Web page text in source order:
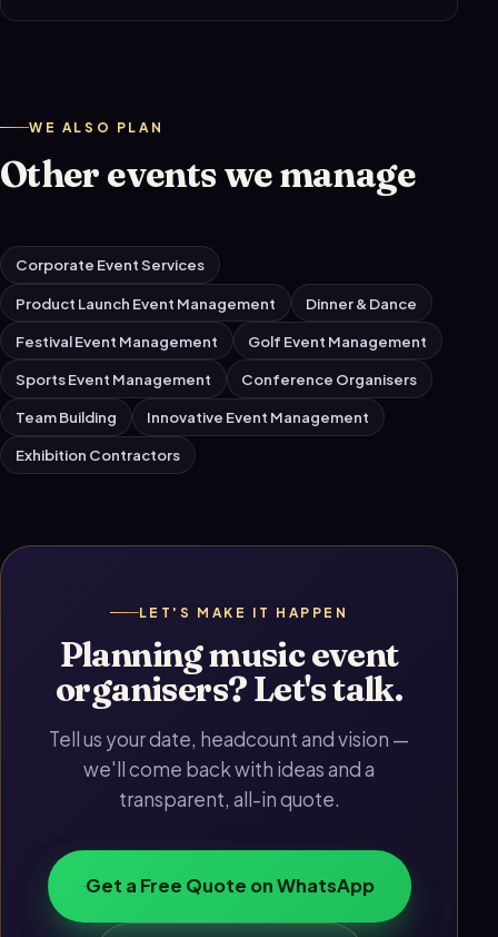
WE ALSO PLAN
Other events we manage
Corporate Event Services
Product Launch Event Management Dinner & Dance
Festival Event Management Golf Event Management
Sports Event Management Conference Organisers
Team Building Innovative Event Management
Exhibition Contractors
LET'S MAKE IT HAPPEN
Planning music event
organisers? Let's talk.
Tell us your date, headcount and vision —
we'll come back with ideas and a
transparent, all-in quote.
Get a Free Quote on WhatsApp